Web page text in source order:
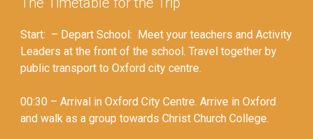
Start: – Depart School: Meet your teachers and Activity
Leaders at the front of the school. Travel together by
public transport to Oxford city centre.
00:30 – Arrival in Oxford City Centre. Arrive in Oxford
and walk as a group towards Christ Church College.